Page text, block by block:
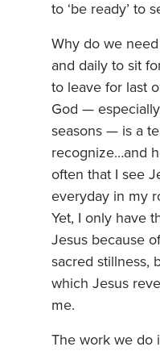
to ‘be ready’ to
Why do we
and daily to sit
to leave for last
God —
seasons — is a
recognize…and
often that I see
everyday in my
Yet, I only have
Jesus because
sacred stillness,
which Jesus
me.
The work we do